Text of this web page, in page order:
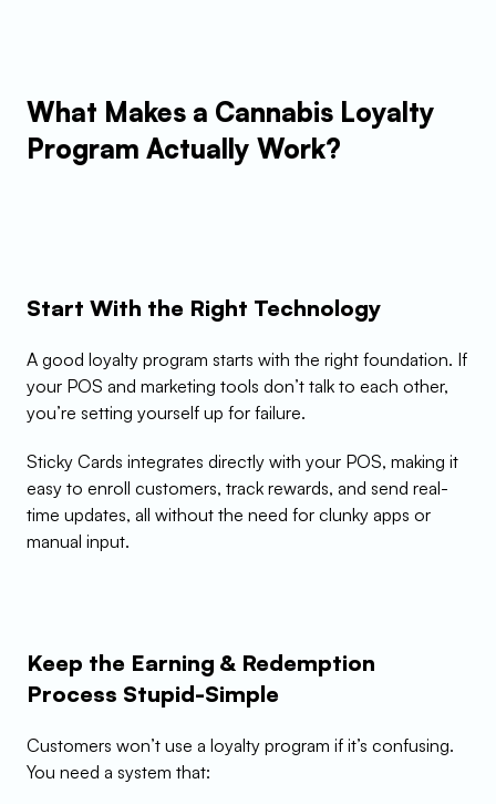
What Makes a Cannabis Loyalty
Program Actually Work?
Start With the Right Technology
A good loyalty program starts with the right foundation. If
your POS and marketing tools don’t talk to each other,
you’re setting yourself up for failure.
Sticky Cards integrates directly with your POS, making it
easy to enroll customers, track rewards, and send real-
time updates, all without the need for clunky apps or
manual input.
Keep the Earning & Redemption
Process Stupid-Simple
Customers won’t use a loyalty program if it’s confusing.
You need a system that: